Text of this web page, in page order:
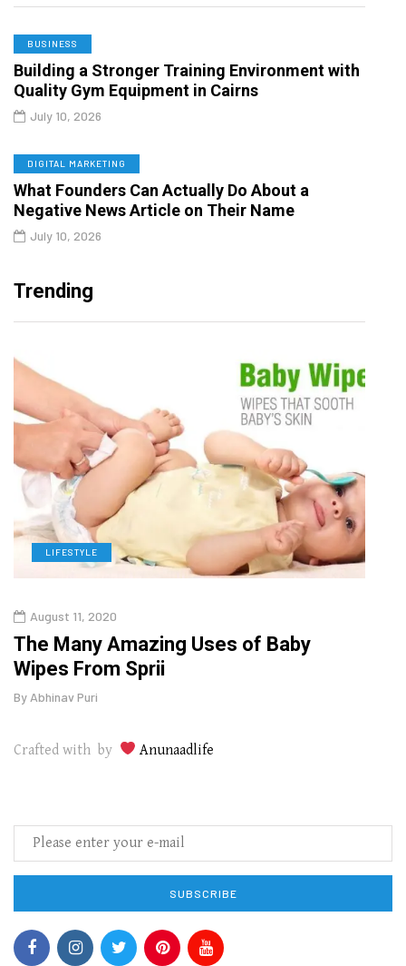
BUSINESS
Building a Stronger Training Environment with
Quality Gym Equipment in Cairns
July 10, 2026
DIGITAL MARKETING
What Founders Can Actually Do About a
Negative News Article on Their Name
July 10, 2026
Trending
LIFESTYLE
August 11, 2020
The Many Amazing Uses of Baby
Wipes From Sprii
By Abhinav Puri
Crafted with by Anunaadlife
SUBSCRIBE